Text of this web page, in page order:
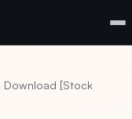
Download [Stock